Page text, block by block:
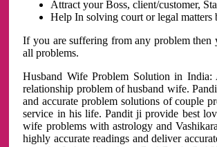
Attract your Boss, client/customer,
Help In solving court or legal matters
If you are suffering from any problem then
all problems.
Husband Wife Problem Solution in
relationship problem of husband wife.
and accurate problem solutions of couple
service in his life. Pandit ji provide best
wife problems with astrology and
highly accurate readings and deliver